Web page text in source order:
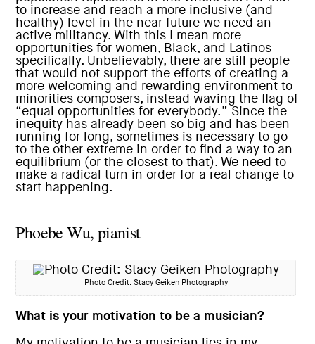
to increase and reach a more inclusive (and
healthy) level in the near future we need an
active militancy. With this I mean more
opportunities for women, Black, and Latinos
specifically. Unbelievably, there are still people
that would not support the efforts of creating a
more welcoming and rewarding environment to
minorities composers, instead waving the flag of
“equal opportunities for everybody.” Since the
inequity has already been so big and has been
running for long, sometimes is necessary to go
to the other extreme in order to find a way to an
equilibrium (or the closest to that). We need to
make a radical turn in order for a real change to
start happening.
Phoebe Wu, pianist
Photo Credit: Stacy Geiken Photography
What is your motivation to be a musician?